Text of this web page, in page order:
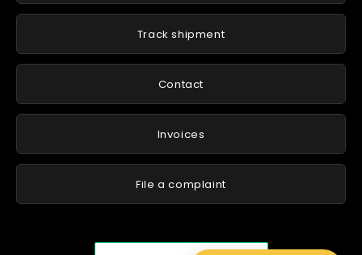
Track shipment
Contact
Invoices
File a complaint